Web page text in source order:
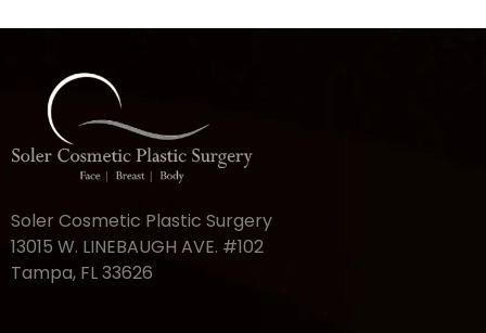
Soler Cosmetic Plastic Surgery
13015 W. LINEBAUGH AVE. #102
Tampa, FL 33626